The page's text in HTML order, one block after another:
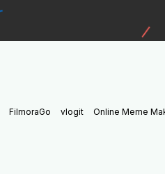
FilmoraGo vlogit Online Meme